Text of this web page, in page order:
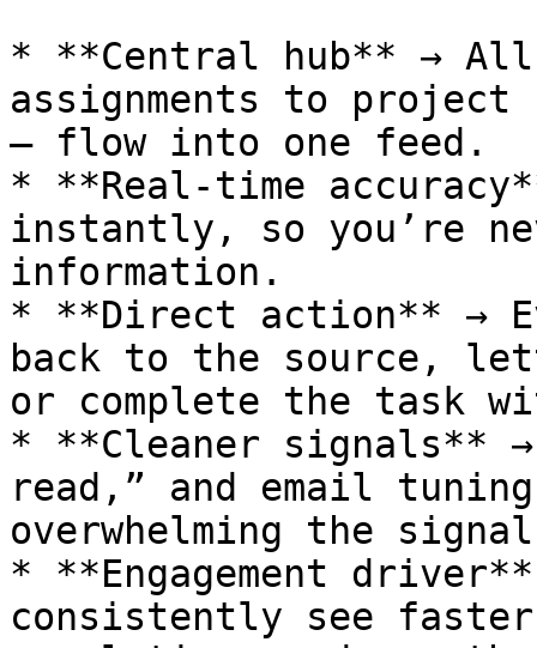
* **Central hub** → All
assignments to project
— flow into one feed.
* **Real-time
instantly, so you’re
information.
* **Direct action** →
back to the source,
or complete the task
* **Cleaner signals**
read,” and email
overwhelming the
* **Engagement
consistently see